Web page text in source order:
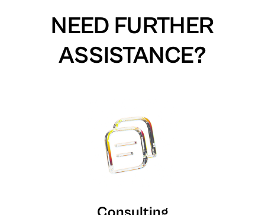
NEED FURTHER
ASSISTANCE?